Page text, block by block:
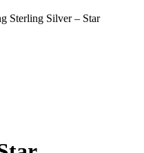
Sterling Silver – Star